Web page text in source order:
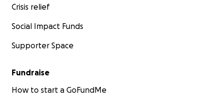
Crisis relief
Social Impact Funds
Supporter Space
Fundraise
How to start a GoFundMe